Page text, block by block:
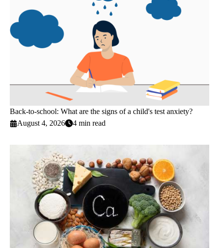
Back-to-school: What are the signs of a child's test anxiety?
August 4, 2026
4 min read